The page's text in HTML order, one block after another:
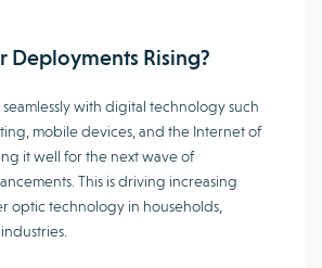
Deployments Rising?
with digital technology such
mobile devices, and the Internet of
it well for the next wave of
This is driving increasing
optic technology in households,